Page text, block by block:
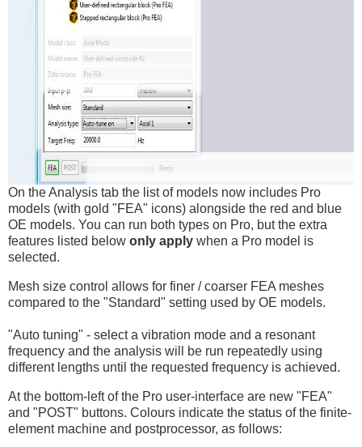
On the Analysis tab the list of models now includes Pro
models (with gold "FEA" icons) alongside the red and blue
OE models. You can run both types on Pro, but the extra
features listed below only apply when a Pro model is
selected.
Mesh size control allows for finer / coarser FEA meshes
compared to the "Standard" setting used by OE models.
"Auto tuning" - select a vibration mode and a resonant
frequency and the analysis will be run repeatedly using
different lengths until the requested frequency is achieved.
At the bottom-left of the Pro user-interface are new "FEA"
and "POST" buttons. Colours indicate the status of the finite-
element machine and postprocessor, as follows: